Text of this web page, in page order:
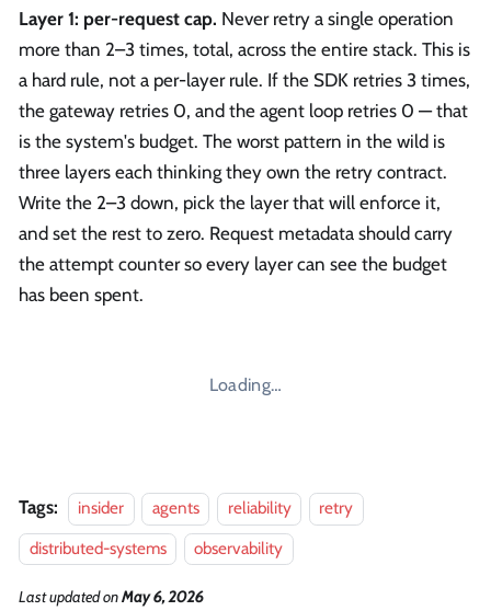
Layer 1: per-request cap. Never retry a single operation
more than 2–3 times, total, across the entire stack. This is
a hard rule, not a per-layer rule. If the SDK retries 3 times,
the gateway retries 0, and the agent loop retries 0 — that
is the system's budget. The worst pattern in the wild is
three layers each thinking they own the retry contract.
Write the 2–3 down, pick the layer that will enforce it,
and set the rest to zero. Request metadata should carry
the attempt counter so every layer can see the budget
has been spent.
Loading…
Tags: insider agents reliability
retry
distributed-systems
observability
Last updatedonMay 6, 2026